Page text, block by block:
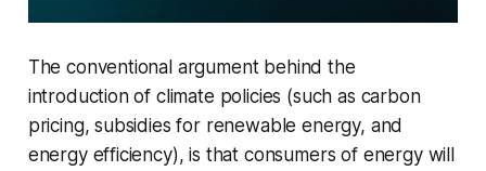
The conventional argument behind the
introduction of climate policies (such as carbon
pricing, subsidies for renewable energy, and
energy efficiency), is that consumers of energy will